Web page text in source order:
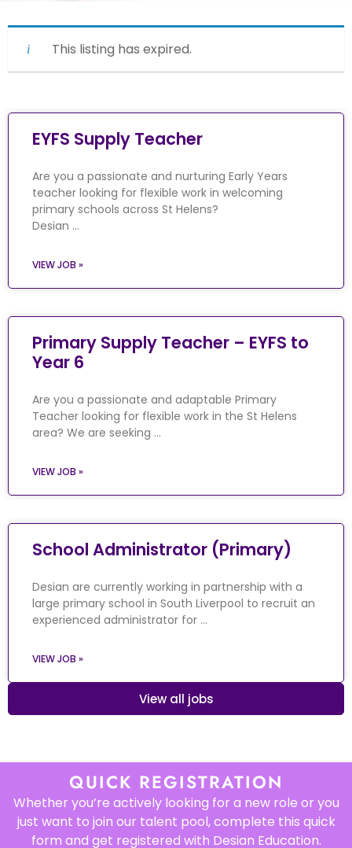
This listing has expired.
EYFS Supply Teacher
Are you a passionate and nurturing Early Years
teacher looking for flexible work in welcoming
primary schools across St Helens?
Desian …
VIEW JOB »
Primary Supply Teacher – EYFS to
Year 6
Are you a passionate and adaptable Primary
Teacher looking for flexible work in the St Helens
area? We are seeking …
VIEW JOB »
School Administrator (Primary)
Desian are currently working in partnership with a
large primary school in South Liverpool to recruit an
experienced administrator for …
VIEW JOB »
View all jobs
QUICK REGISTRATION
Whether you’re actively looking for a new role or you
just want to join our talent pool, complete this quick
form and get registered with Desian Education.